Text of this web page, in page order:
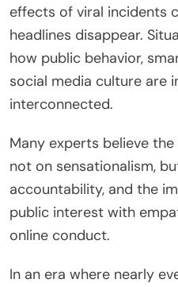
effects of viral incidents
headlines disappear.
how public behavior,
social media culture are
interconnected.
Many experts believe
not on sensationalism,
accountability, and the
public interest with
online conduct.
In an era where nearly